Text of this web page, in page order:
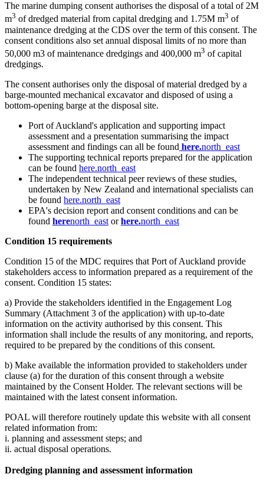
The marine dumping consent authorises the disposal of a total of 2M
m3 of dredged material from capital dredging and 1.75M m3 of
maintenance dredging at the CDS over the term of this consent. The
consent conditions also set annual disposal limits of no more than
50,000 m3 of maintenance dredgings and 400,000 ​m3 of capital
dredgings.
The consent authorises only the disposal of material dredged by a
barge-mounted mechanical excavator and disposed of using a
bottom-opening barge at the disposal site.
Port of Auckland's application and supporting impact
assessment and a presentation summarising the impact
assessment and findings can all​ be found her​e.north_east
The supporting technical reports prepared for the application
can be found here.north_east
The independent technical peer reviews of these studies,
undertaken by New Zealand and international specialists can
be found here​.north_east
EPA's decision report and consent conditions and can be
found herenorth_east orhe​re.north_east
Condition 15 requirements​​
Condition 15 of the MDC requires that Port of Au​ckland provide
stakeholders access to information prepared as a requirement of the
consent. Condition 15 states:
a) Provide the stakeholders identified in the Engagement Log
Summary (Attachment 3 of the application) with up-to-date
information on the activity authorised by this consent. This
information shall include the results of any monitoring, and reports,
required to be prepared by the conditions of this consent. ​
b) Make available the information provided to stakeholders under
clause (a) for the duration of this consent through a website
maintained by the Consent Holder. The relevant sections will be
maintained with the latest consent information.
POAL will therefore routinely update this website with all consent
related information from:
i. planning and assessment steps; and
ii. ​actual disposal operations.
Dredging planning and assessment information